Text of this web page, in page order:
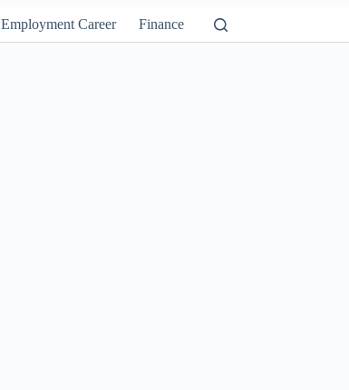
Employment Career Finance